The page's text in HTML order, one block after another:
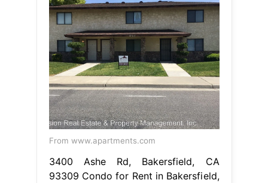
From www.apartments.com
3400 Ashe Rd, Bakersfield, CA
93309 Condo for Rent in Bakersfield,